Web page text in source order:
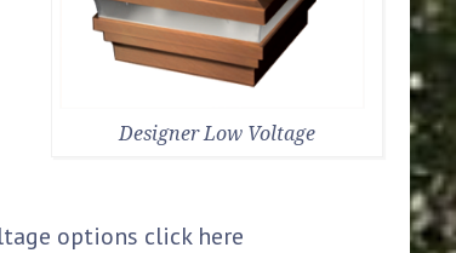
Designer Low Voltage
options click here